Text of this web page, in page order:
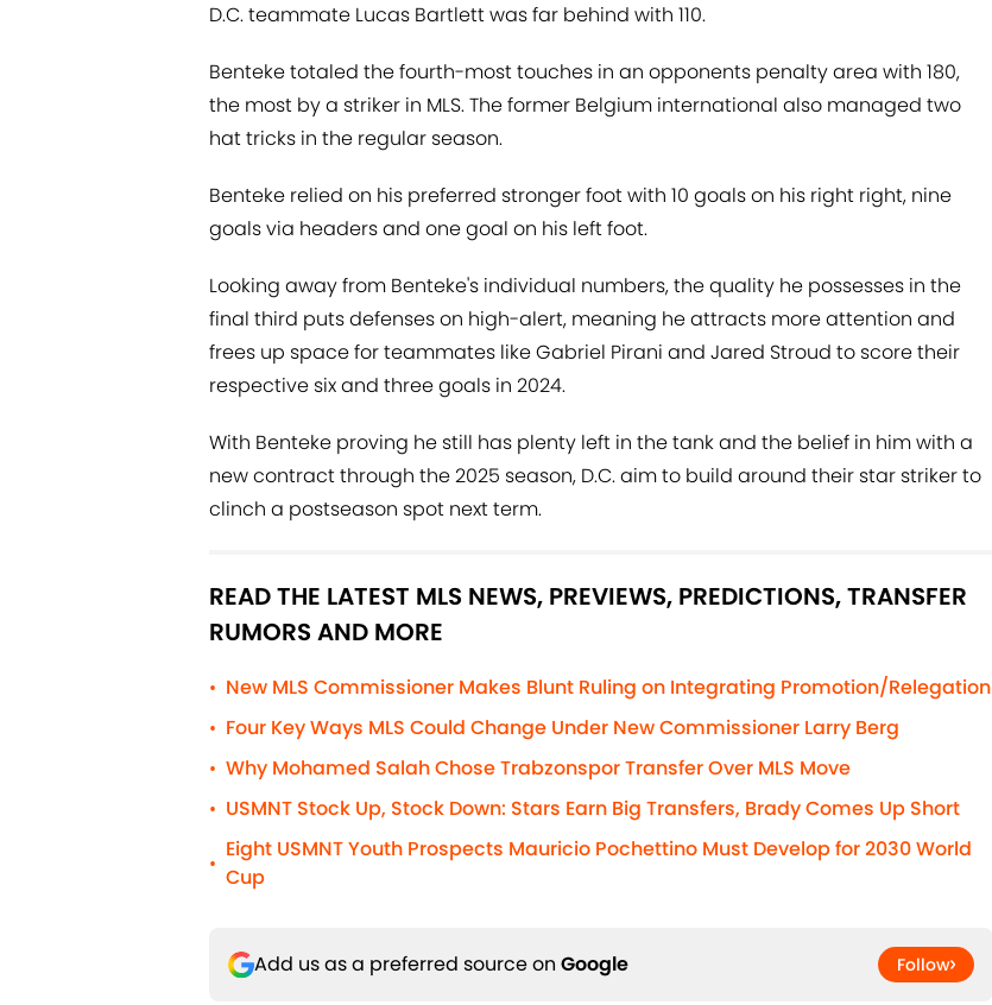
D.C. teammate Lucas Bartlett was far behind with 110.
Benteke totaled the fourth-most touches in an opponents penalty area with 180,
the most by a striker in MLS. The former Belgium international also managed two
hat tricks in the regular season.
Benteke relied on his preferred stronger foot with 10 goals on his right right, nine
goals via headers and one goal on his left foot.
Looking away from Benteke's individual numbers, the quality he possesses in the
final third puts defenses on high-alert, meaning he attracts more attention and
frees up space for teammates like Gabriel Pirani and Jared Stroud to score their
respective six and three goals in 2024.
With Benteke proving he still has plenty left in the tank and the belief in him with a
new contract through the 2025 season, D.C. aim to build around their star striker to
clinch a postseason spot next term.
READ THE LATEST MLS NEWS, PREVIEWS, PREDICTIONS, TRANSFER
RUMORS AND MORE
• New MLS Commissioner Makes Blunt Ruling on Integrating Promotion/Relegation
• Four Key Ways MLS Could Change Under New Commissioner Larry Berg
• Why Mohamed Salah Chose Trabzonspor Transfer Over MLS Move
• USMNT Stock Up, Stock Down: Stars Earn Big Transfers, Brady Comes Up Short
•
Eight USMNT Youth Prospects Mauricio Pochettino Must Develop for 2030 World
Cup
Add us as a preferred source on Google Follow